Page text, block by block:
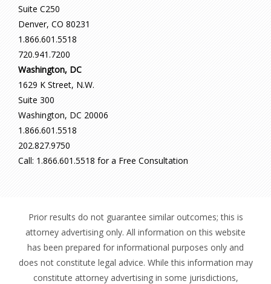
Suite C250
Denver, CO 80231
1.866.601.5518
720.941.7200
Washington, DC
1629 K Street, N.W.
Suite 300
Washington, DC 20006
1.866.601.5518
202.827.9750
Call: 1.866.601.5518 for a Free Consultation
Prior results do not guarantee similar outcomes; this is
attorney advertising only. All information on this website
has been prepared for informational purposes only and
does not constitute legal advice. While this information may
constitute attorney advertising in some jurisdictions,